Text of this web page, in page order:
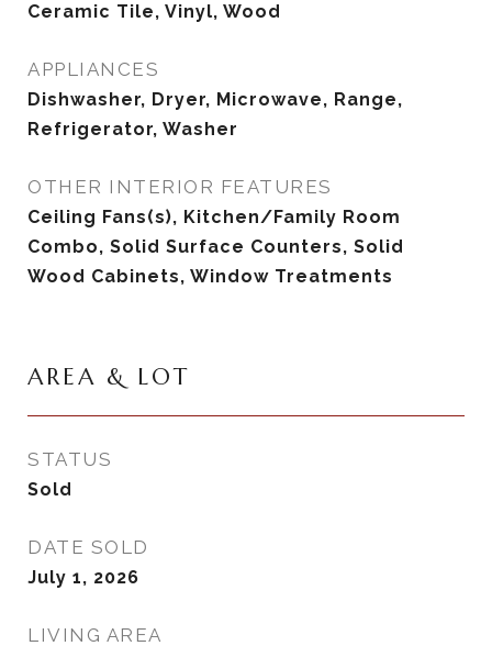
Ceramic Tile, Vinyl, Wood
APPLIANCES
Dishwasher, Dryer, Microwave, Range,
Refrigerator, Washer
OTHER INTERIOR FEATURES
Ceiling Fans(s), Kitchen/Family Room
Combo, Solid Surface Counters, Solid
Wood Cabinets, Window Treatments
AREA & LOT
STATUS
Sold
DATE SOLD
July 1, 2026
LIVING AREA